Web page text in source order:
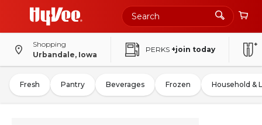
Shopping
Urbandale, Iowa
PERKS +join today
Fresh Pantry Beverages Frozen Household &